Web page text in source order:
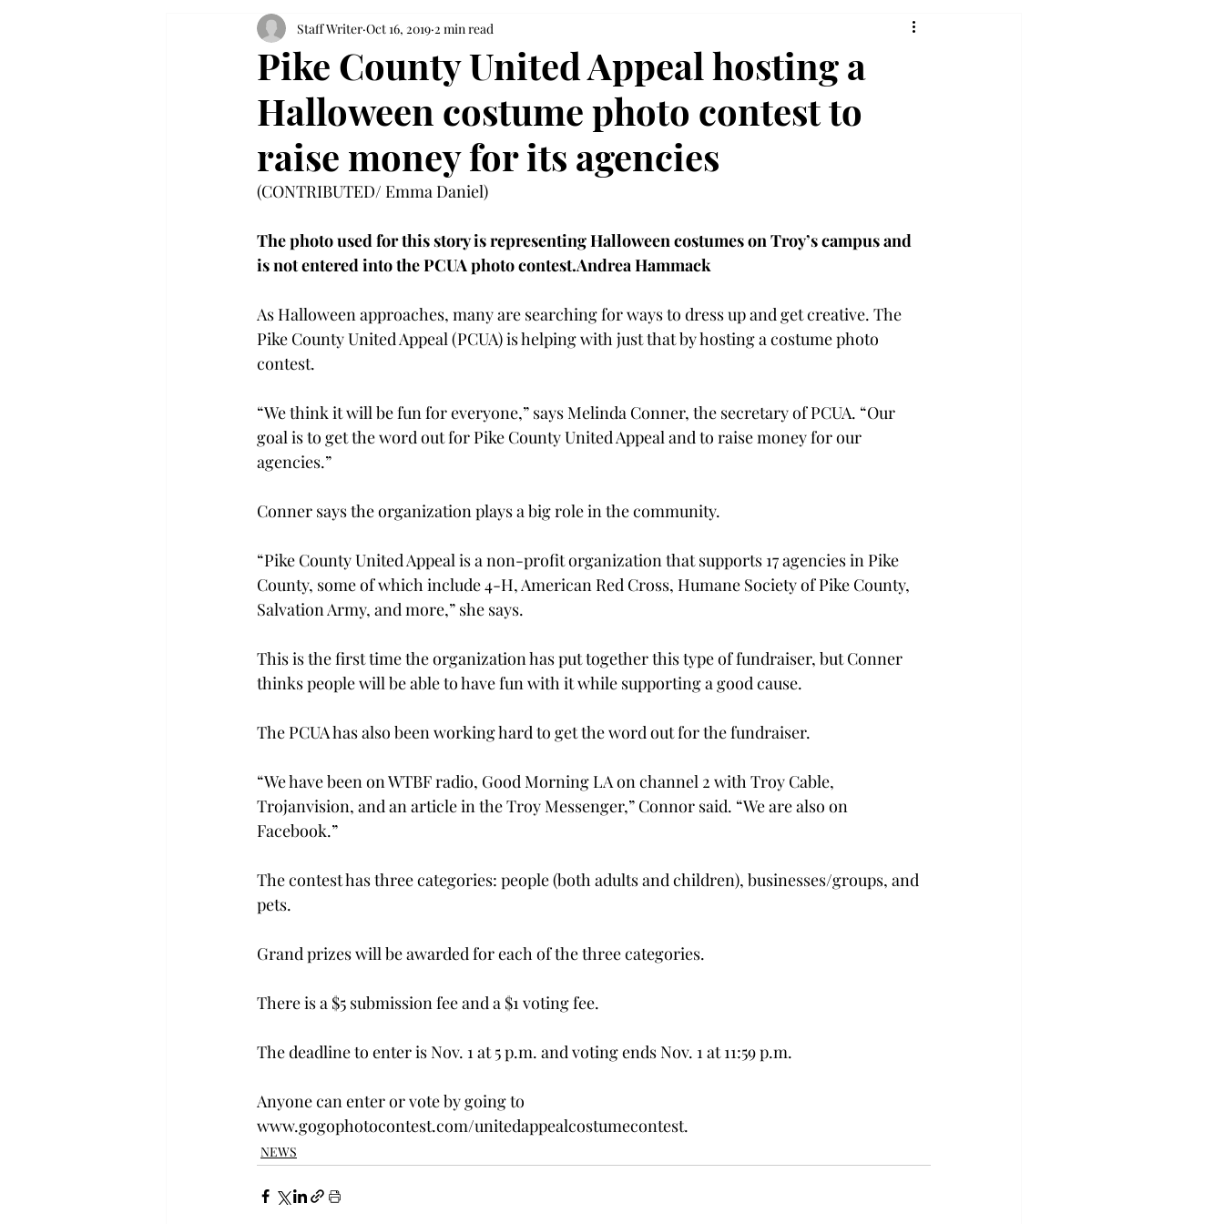
Pike County United Appeal hosting a
Halloween costume photo contest to
raise money for its agencies
Staff Writer Oct 16, 2019 2 min read
(CONTRIBUTED/ Emma Daniel)
The photo used for this story is representing Halloween costumes on Troy’s campus and
is not entered into the PCUA photo contest.Andrea Hammack
As Halloween approaches, many are searching for ways to dress up and get creative. The
Pike County United Appeal (PCUA) is helping with just that by hosting a costume photo
contest.
“We think it will be fun for everyone,” says Melinda Conner, the secretary of PCUA. “Our
goal is to get the word out for Pike County United Appeal and to raise money for our
agencies.”
Conner says the organization plays a big role in the community.
“Pike County United Appeal is a non-profit organization that supports 17 agencies in Pike
County, some of which include 4-H, American Red Cross, Humane Society of Pike County,
Salvation Army, and more,” she says.
This is the first time the organization has put together this type of fundraiser, but Conner
thinks people will be able to have fun with it while supporting a good cause.
The PCUA has also been working hard to get the word out for the fundraiser.
“We have been on WTBF radio, Good Morning LA on channel 2 with Troy Cable,
Trojanvision, and an article in the Troy Messenger,” Connor said. “We are also on
Facebook.”
The contest has three categories: people (both adults and children), businesses/groups, and
pets.
Grand prizes will be awarded for each of the three categories.
There is a $5 submission fee and a $1 voting fee.
The deadline to enter is Nov. 1 at 5 p.m. and voting ends Nov. 1 at 11:59 p.m.
Anyone can enter or vote by going to
www.gogophotocontest.com/unitedappealcostumecontest.
NEWS